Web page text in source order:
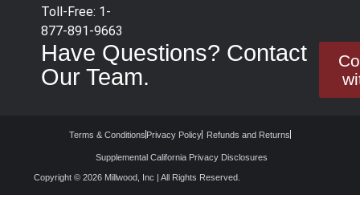
Toll-Free: 1-
877-891-9663
Have Questions? Contact
Our Team.
Terms & Conditions Privacy Policy Refunds and Returns
Supplemental California Privacy Disclosures
Copyright © 2026 Millwood, Inc | All Rights Reserved.